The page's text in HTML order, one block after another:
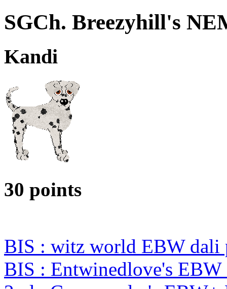
SGCh. Breezyhill's
Kandi
30 points
BIS : witz world EBW dali
BIS : Entwinedlove's EBW